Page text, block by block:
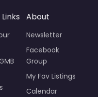
About
Newsletter
Facebook
Group
My Fav Listings
Calendar